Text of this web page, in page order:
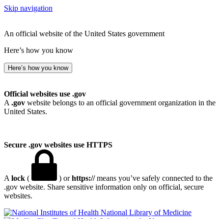
Skip navigation
An official website of the United States government
Here’s how you know
Here’s how you know
Official websites use .gov
A .gov website belongs to an official government organization in the
United States.
Secure .gov websites use HTTPS
A lock ( ) orhttps://means you’ve safely connected to the
.gov website. Share sensitive information only on official, secure
websites.
National Library of Medicine